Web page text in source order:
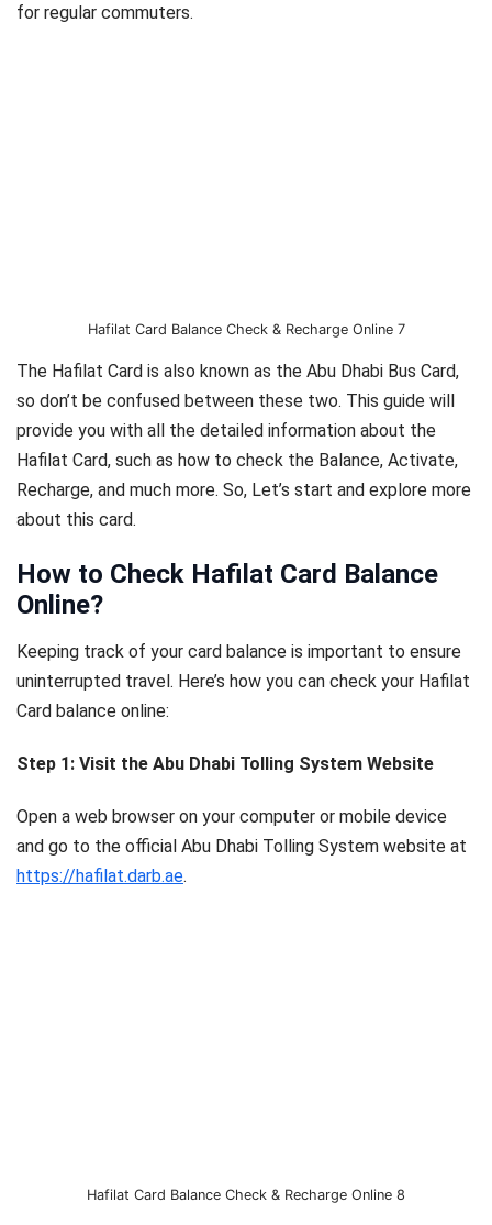
for regular commuters.
Hafilat Card Balance Check & Recharge Online 7
The Hafilat Card is also known as the Abu Dhabi Bus Card,
so don’t be confused between these two. This guide will
provide you with all the detailed information about the
Hafilat Card, such as how to check the Balance, Activate,
Recharge, and much more. So, Let’s start and explore more
about this card.
How to Check Hafilat Card Balance
Online?
Keeping track of your card balance is important to ensure
uninterrupted travel. Here’s how you can check your Hafilat
Card balance online:
Step 1: Visit the Abu Dhabi Tolling System Website
Open a web browser on your computer or mobile device
and go to the official Abu Dhabi Tolling System website at
https://hafilat.darb.ae.
Hafilat Card Balance Check & Recharge Online 8